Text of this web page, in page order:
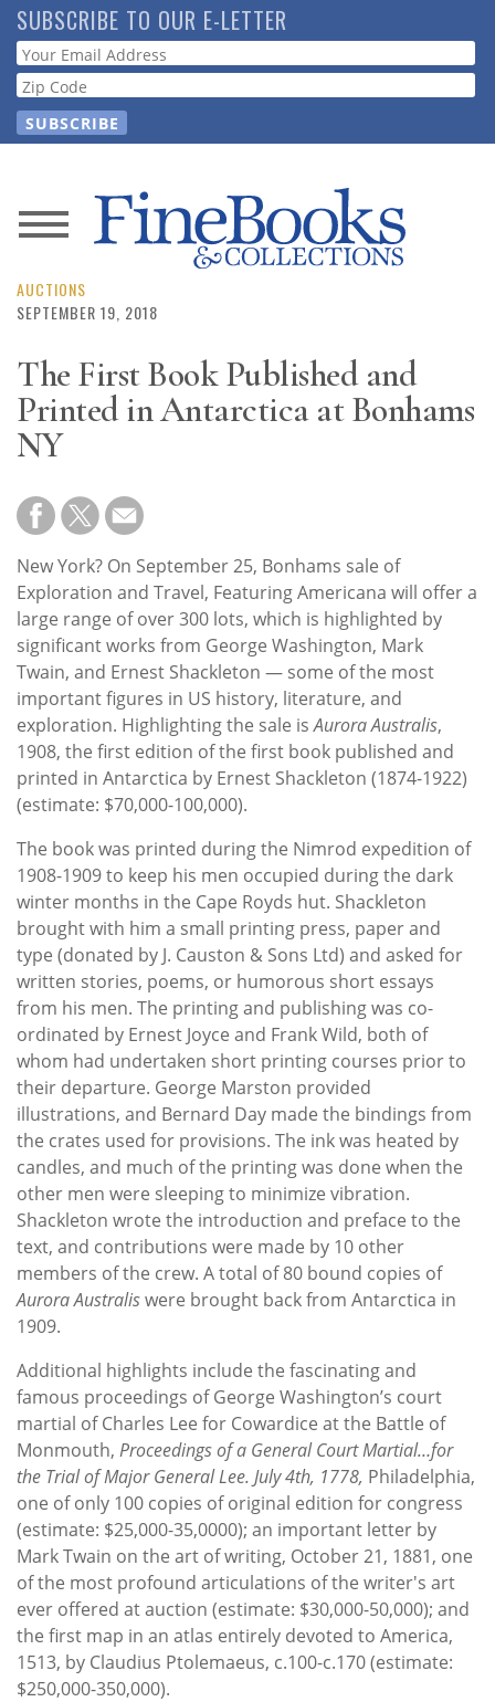
Skip
to
main
content
SUBSCRIBE TO OUR E-LETTER
Webform
News
Magazine
Store
Resource
Guide
Subscribe
Calendar
Contact
Us
AUCTIONS
SEPTEMBER 19, 2018
The First Book Published and
Printed in Antarctica at Bonhams
NY
New York? On September 25, Bonhams sale of
Exploration and Travel, Featuring Americana will offer a
large range of over 300 lots, which is highlighted by
significant works from George Washington, Mark
Twain, and Ernest Shackleton — some of the most
important figures in US history, literature, and
exploration. Highlighting the sale isAurora Australis,
1908, the first edition of the first book published and
printed in Antarctica by Ernest Shackleton (1874-1922)
(estimate: $70,000-100,000).
The book was printed during the Nimrod expedition of
1908-1909 to keep his men occupied during the dark
winter months in the Cape Royds hut. Shackleton
brought with him a small printing press, paper and
type (donated by J. Causton & Sons Ltd) and asked for
written stories, poems, or humorous short essays
from his men. The printing and publishing was co-
ordinated by Ernest Joyce and Frank Wild, both of
whom had undertaken short printing courses prior to
their departure. George Marston provided
illustrations, and Bernard Day made the bindings from
the crates used for provisions. The ink was heated by
candles, and much of the printing was done when the
other men were sleeping to minimize vibration.
Shackleton wrote the introduction and preface to the
text, and contributions were made by 10 other
members of the crew. A total of 80 bound copies of
Aurora Australiswere brought back from Antarctica in
1909.
Additional highlights include the fascinating and
famous proceedings of George Washington’s court
martial of Charles Lee for Cowardice at the Battle of
Monmouth, Proceedings of a General Court Martial…for
the Trial of Major General Lee. July 4th, 1778, Philadelphia,
one of only 100 copies of original edition for congress
(estimate: $25,000-35,0000); an important letter by
Mark Twain on the art of writing, October 21, 1881, one
of the most profound articulations of the writer's art
ever offered at auction (estimate: $30,000-50,000); and
the first map in an atlas entirely devoted to America,
1513, by Claudius Ptolemaeus, c.100-c.170 (estimate:
$250,000-350,000).